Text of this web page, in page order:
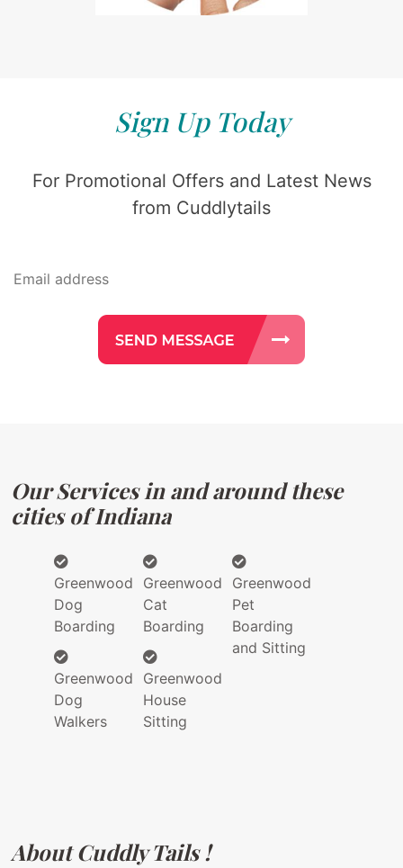
Sign Up Today
For Promotional Offers and Latest News
from Cuddlytails
Our Services in and around these
cities of Indiana
Greenwood
Dog
Boarding
Greenwood
Dog
Walkers
Greenwood
Cat
Boarding
Greenwood
House
Sitting
Greenwood
Pet
Boarding
and Sitting
About Cuddly Tails !